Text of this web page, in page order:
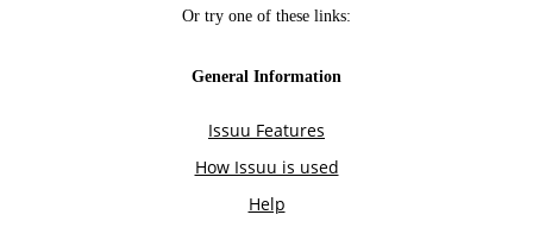
Or try one of these links:
General Information
Issuu Features
How Issuu is used
Help